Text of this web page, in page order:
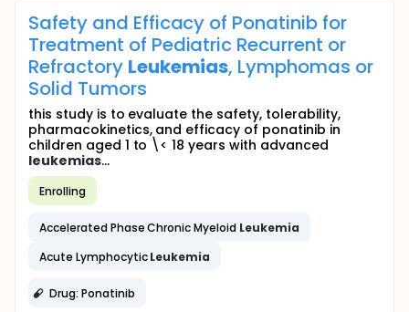
Safety and Efficacy of Ponatinib for
Treatment of Pediatric Recurrent or
Refractory Leukemias, Lymphomas or
Solid Tumors
this study is to evaluate the safety, tolerability,
pharmacokinetics, and efficacy of ponatinib in
children aged 1 to \< 18 years with advanced
leukemias...
Enrolling
Accelerated Phase Chronic Myeloid Leukemia
Acute LymphocyticLeukemia
Drug: Ponatinib